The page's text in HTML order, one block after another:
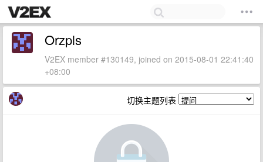
Orzpls
V2EX member #130149, joined on 2015-08-01 22:41:40
+08:00
切换主题列表